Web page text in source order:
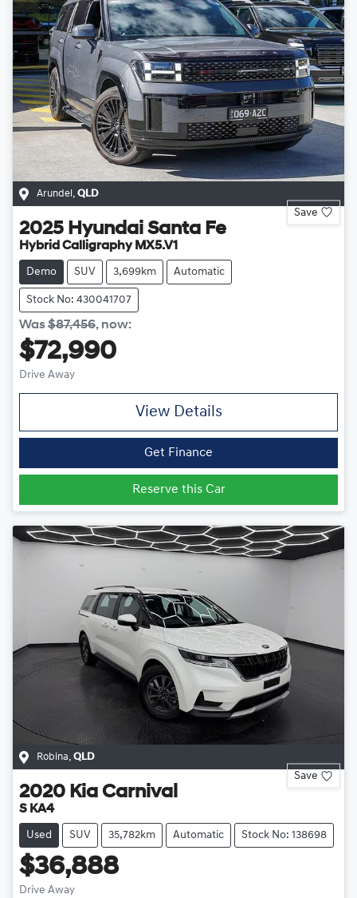
Arundel , QLD
Save
2025 Hyundai Santa Fe
Hybrid Calligraphy MX5.V1
Demo SUV 3,699km Automatic
Stock No: 430041707
Was$87,456, now:
$72,990
Drive Away
View Details
Get Finance
Reserve this Car
Robina, QLD
Save
2020 Kia Carnival
S KA4
Used SUV 35,782km Automatic Stock No: 138698
$36,888
Drive Away